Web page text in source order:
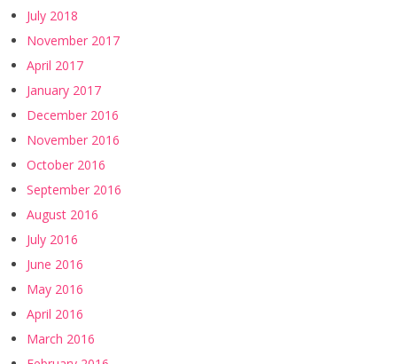
July 2018
November 2017
April 2017
January 2017
December 2016
November 2016
October 2016
September 2016
August 2016
July 2016
June 2016
May 2016
April 2016
March 2016